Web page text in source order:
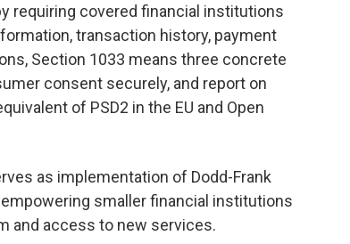
requiring covered financial institutions
transaction history, payment
Section 1033 means three concrete
consent securely, and report on
of PSD2 in the EU and Open
as implementation of Dodd-Frank
smaller financial institutions
and access to new services.